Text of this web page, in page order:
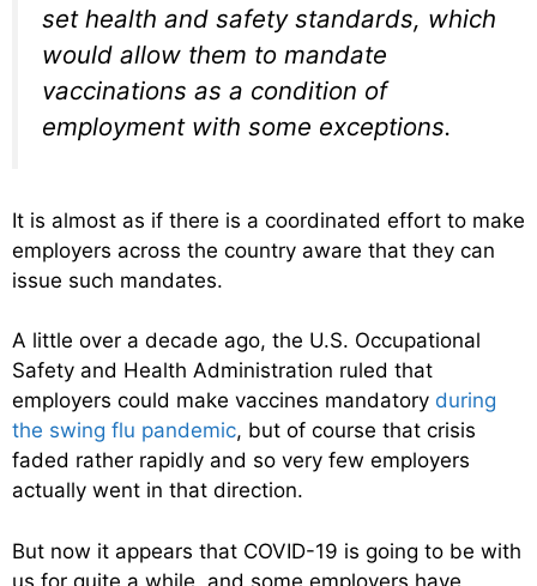
set health and safety standards, which
would allow them to mandate
vaccinations as a condition of
employment with some exceptions.
It is almost as if there is a coordinated effort to make
employers across the country aware that they can
issue such mandates.
A little over a decade ago, the U.S. Occupational
Safety and Health Administration ruled that
employers could make vaccines mandatory during
the swing flu pandemic, but of course that crisis
faded rather rapidly and so very few employers
actually went in that direction.
But now it appears that COVID-19 is going to be with
us for quite a while, and some employers have